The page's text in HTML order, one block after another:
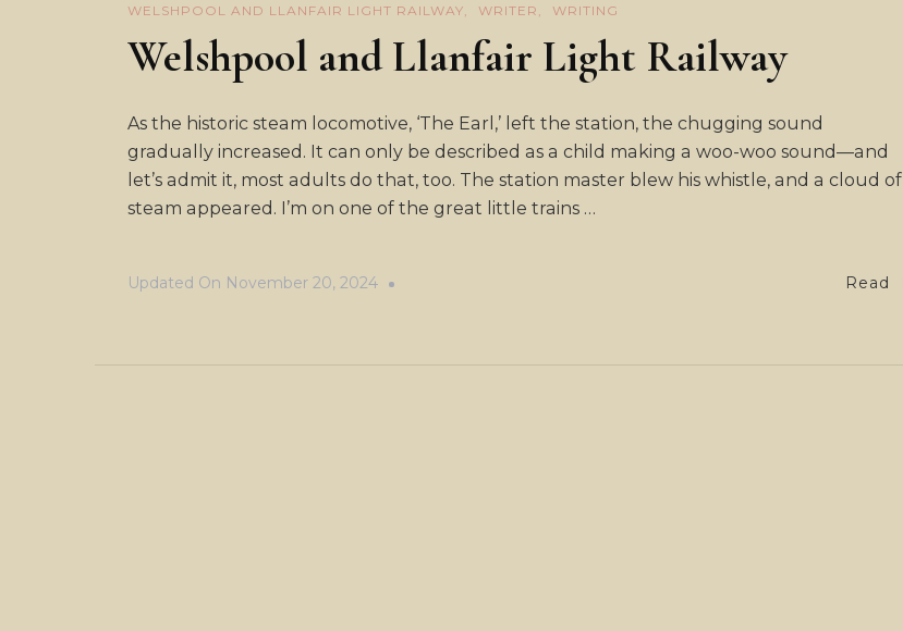
WELSHPOOL AND LLANFAIR LIGHT RAILWAY
WRITER WRITING
Welshpool and Llanfair Light Railway
As the historic steam locomotive, ‘The Earl,’ left the station, the chugging sound
gradually increased. It can only be described as a child making a woo-woo sound—and
let’s admit it, most adults do that, too. The station master blew his whistle, and a cloud of
steam appeared. I’m on one of the great little trains …
Updated On November 20, 2024 Read